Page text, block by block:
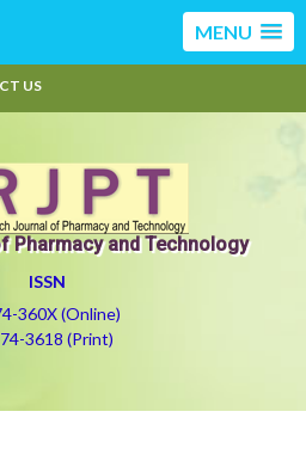
MENU
US
Pharmacy and Technology
ISSN
360X (Online)
3618 (Print)